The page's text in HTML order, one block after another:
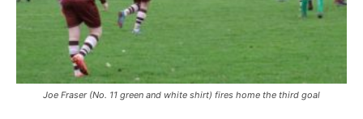
Joe Fraser (No. 11 green and white shirt) fires home the third goal